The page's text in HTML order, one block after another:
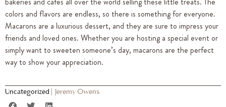
colors and flavors are endless, so there is something for everyone.
Macarons are a luxurious dessert, and they are sure to impress your
friends and loved ones. Whether you are hosting a special event or
simply want to sweeten someone’s day, macarons are the perfect
way to show your appreciation.
Uncategorized Jeremy Owens